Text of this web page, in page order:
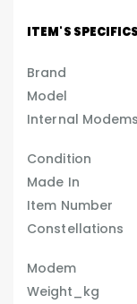
ITEM'S SPECIFICS
Brand
Model
Internal Modems
Condition
Made In
Item Number
Constellations
Modem
Weight_kg